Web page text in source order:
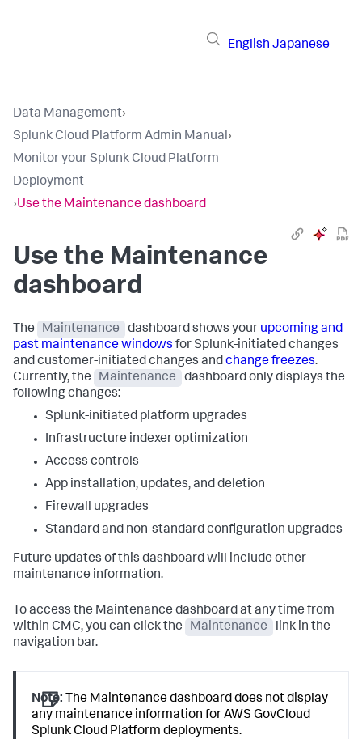
English Japanese
Data Management›
Splunk Cloud Platform Admin Manual›
Monitor your Splunk Cloud Platform
Deployment
›Use the Maintenance dashboard
Use the Maintenance
dashboard
The Maintenance dashboard shows your upcoming and
past maintenance windows for Splunk-initiated changes
and customer-initiated changes andchange freezes.
Currently, the
Maintenance
dashboard only displays the
following changes:
Splunk-initiated platform upgrades
Infrastructure indexer optimization
Access controls
App installation, updates, and deletion
Firewall upgrades
Standard and non-standard configuration upgrades
Future updates of this dashboard will include other
maintenance information.
To access the Maintenance dashboard at any time from
within CMC, you can click the
Maintenance
link in the
navigation bar.
Note: The Maintenance dashboard does not display
any maintenance information for AWS GovCloud
Splunk Cloud Platform deployments.